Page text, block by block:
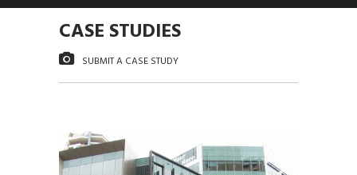
CASE STUDIES
SUBMIT A CASE STUDY